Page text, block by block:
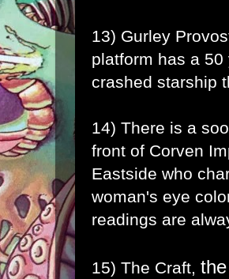
13) Gurley
platform has a
crashed starship
14) There is a
front of Corven
Eastside who
woman's eye
readings are
15) The Craft,